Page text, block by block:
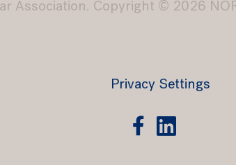
Association. Copyright © 2026
Privacy Settings